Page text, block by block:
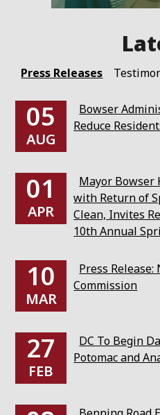
Press Releases
05
AUG
Bowser
Reduce
01
APR
Mayor Bowser
with Return of
Clean, Invites
10th Annual
10
MAR
Press
Commission
27
FEB
DC To Begin
Potomac and